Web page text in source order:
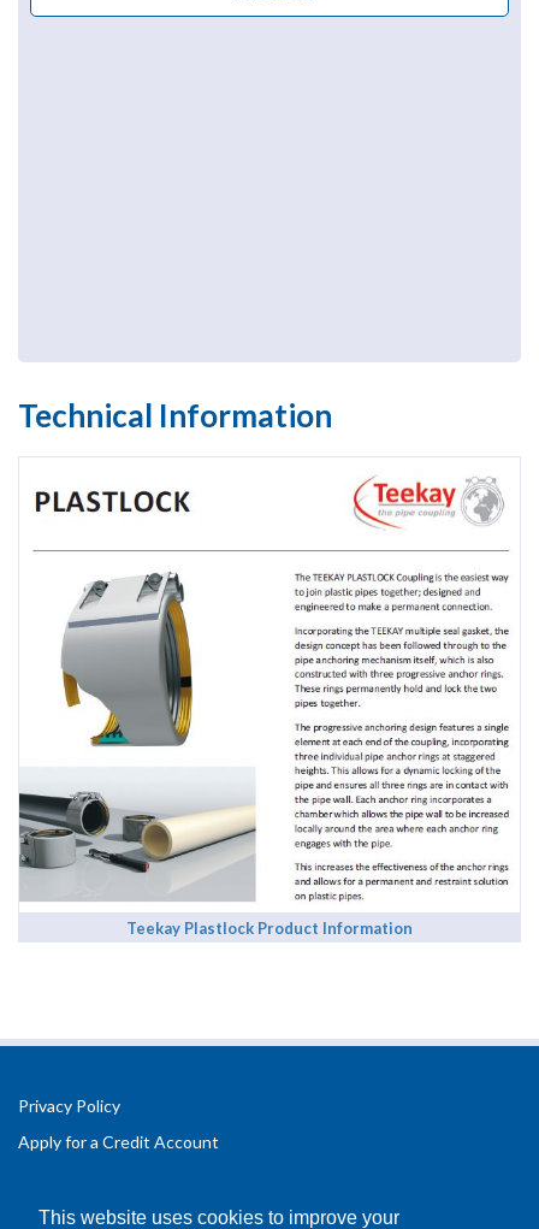
This website uses cookies to improve your
Technical Information
Teekay Plastlock Product Information
Privacy Policy
Apply for a Credit Account
Office 2.3 Design Hub,